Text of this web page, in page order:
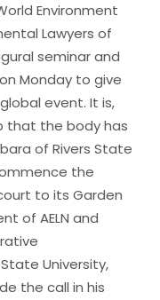
Environment
Lawyers of
seminar and
Monday to give
event. It is,
that the body has
of Rivers State
the
to its Garden
of AELN and
University,
the call in his